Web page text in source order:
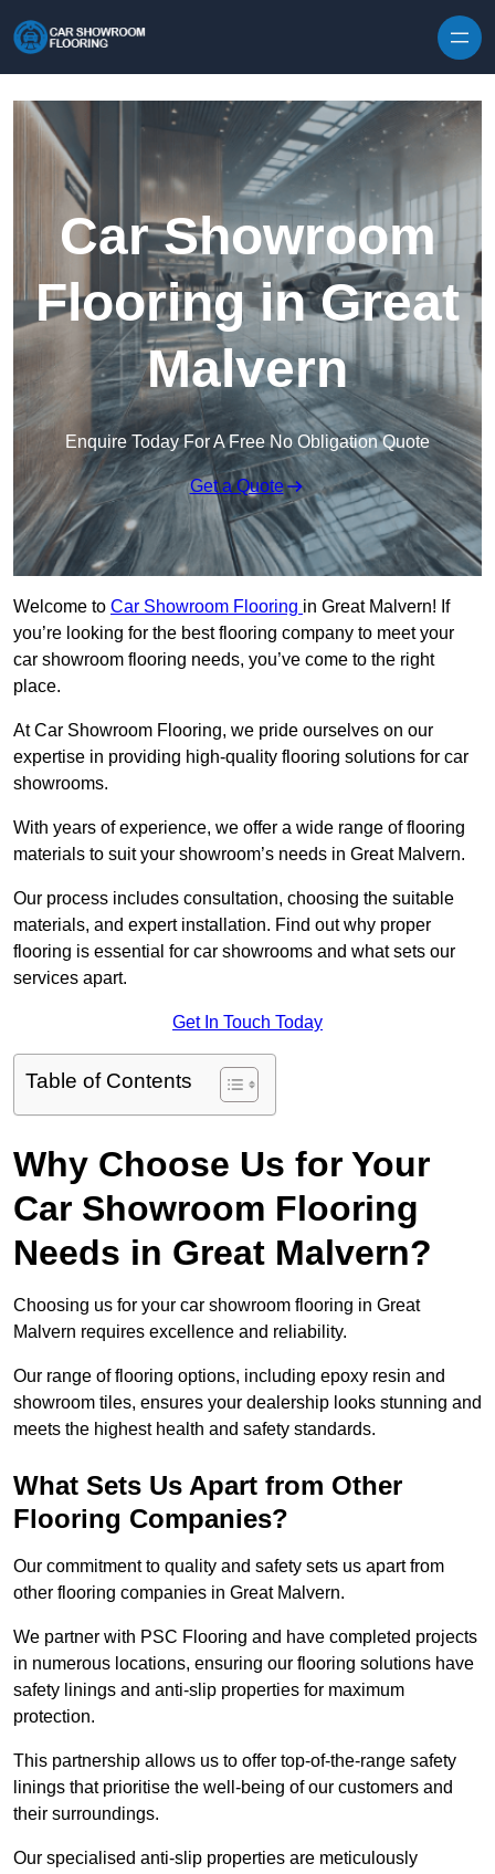
Car Showroom
Flooring in Great
Malvern
Enquire Today For A Free No Obligation Quote
Get a Quote
Welcome to Car Showroom Flooring in Great Malvern! If
you’re looking for the best flooring company to meet your
car showroom flooring needs, you’ve come to the right
place.
At Car Showroom Flooring, we pride ourselves on our
expertise in providing high-quality flooring solutions for car
showrooms.
With years of experience, we offer a wide range of flooring
materials to suit your showroom’s needs in Great Malvern.
Our process includes consultation, choosing the suitable
materials, and expert installation. Find out why proper
flooring is essential for car showrooms and what sets our
services apart.
Get In Touch Today
Table of Contents
Why Choose Us for Your
Car Showroom Flooring
Needs in Great Malvern?
Choosing us for your car showroom flooring in Great
Malvern requires excellence and reliability.
Our range of flooring options, including epoxy resin and
showroom tiles, ensures your dealership looks stunning and
meets the highest health and safety standards.
What Sets Us Apart from Other
Flooring Companies?
Our commitment to quality and safety sets us apart from
other flooring companies in Great Malvern.
We partner with PSC Flooring and have completed projects
in numerous locations, ensuring our flooring solutions have
safety linings and anti-slip properties for maximum
protection.
This partnership allows us to offer top-of-the-range safety
linings that prioritise the well-being of our customers and
their surroundings.
Our specialised anti-slip properties are meticulously